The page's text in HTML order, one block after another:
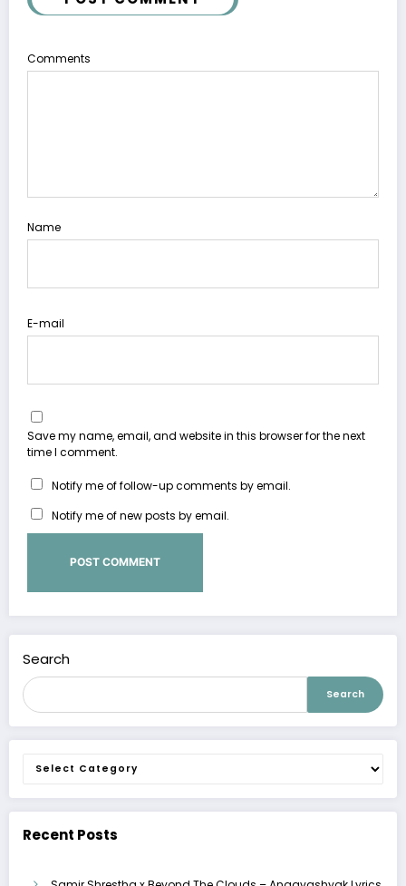
Comments
Name
E-mail
Save my name, email, and website in this browser for the next
time I comment.
Notify me of follow-up comments by email.
Notify me of new posts by email.
Search
Search
Categories
Recent Posts